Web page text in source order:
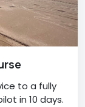
to a fully
in 10 days.